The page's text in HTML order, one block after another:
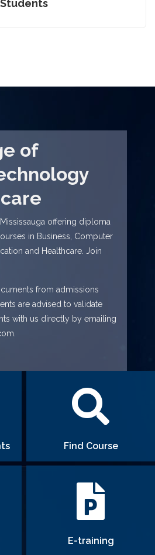
Students
of
offering diploma
in Business, Computer
and Healthcare. Join
from admissions
are advised to validate
with us directly by emailing
Find Course
E-training